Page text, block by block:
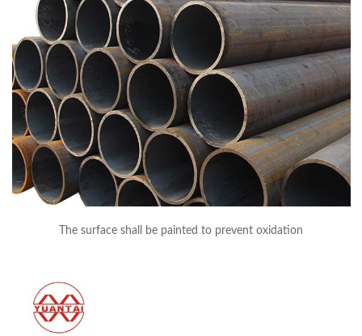
The surface shall be painted to prevent oxidation